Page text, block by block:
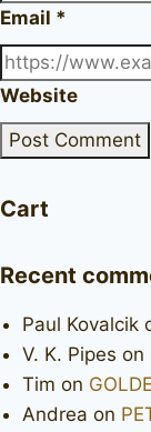
Email *
Website
Cart
Recent
Paul Kovalcik
V. K. Pipes on
Tim on
Andrea on